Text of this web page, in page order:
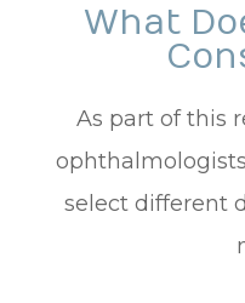
What
As part of this
select different